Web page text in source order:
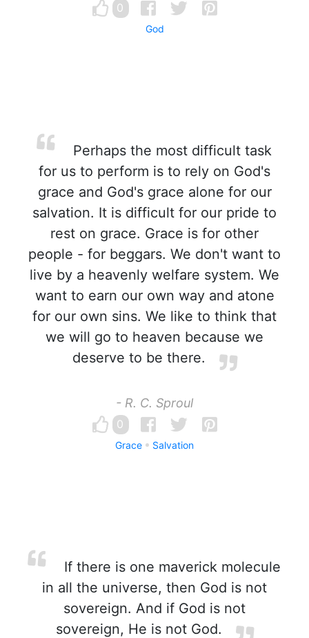
0
God
Perhaps the most difficult task
for us to perform is to rely on God's
grace and God's grace alone for our
salvation. It is difficult for our pride to
rest on grace. Grace is for other
people - for beggars. We don't want to
live by a heavenly welfare system. We
want to earn our own way and atone
for our own sins. We like to think that
we will go to heaven because we
deserve to be there.
- R. C. Sproul
0
Grace Salvation
If there is one maverick molecule
in all the universe, then God is not
sovereign. And if God is not
sovereign, He is not God.